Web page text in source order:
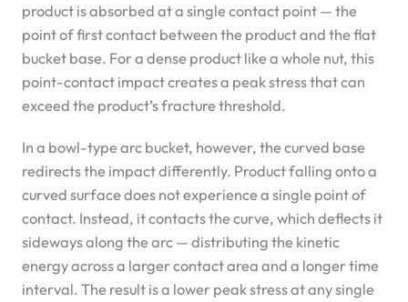
product is absorbed at a single contact point — the
point of first contact between the product and the flat
bucket base. For a dense product like a whole nut, this
point-contact impact creates a peak stress that can
exceed the product’s fracture threshold.
In a bowl-type arc bucket, however, the curved base
redirects the impact differently. Product falling onto a
curved surface does not experience a single point of
contact. Instead, it contacts the curve, which deflects it
sideways along the arc — distributing the kinetic
energy across a larger contact area and a longer time
interval. The result is a lower peak stress at any single